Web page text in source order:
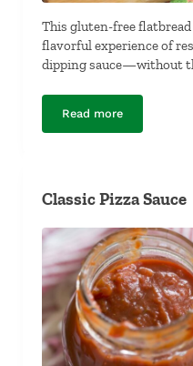
This gluten-free
flavorful experience of
dipping sauce—without
Read moreGluten-Free Flat
Classic Pizza Sauce